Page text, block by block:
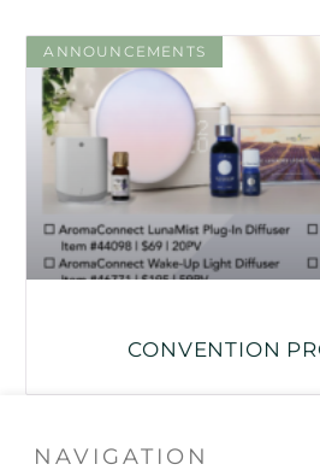
ANNOUNCEMENTS
CONVENTION
NAVIGATION